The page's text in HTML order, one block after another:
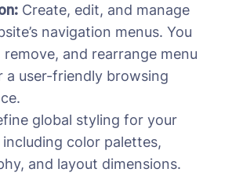
Create, edit, and manage
navigation menus. You
remove, and rearrange menu
a user-friendly browsing
global styling for your
color palettes,
and layout dimensions.